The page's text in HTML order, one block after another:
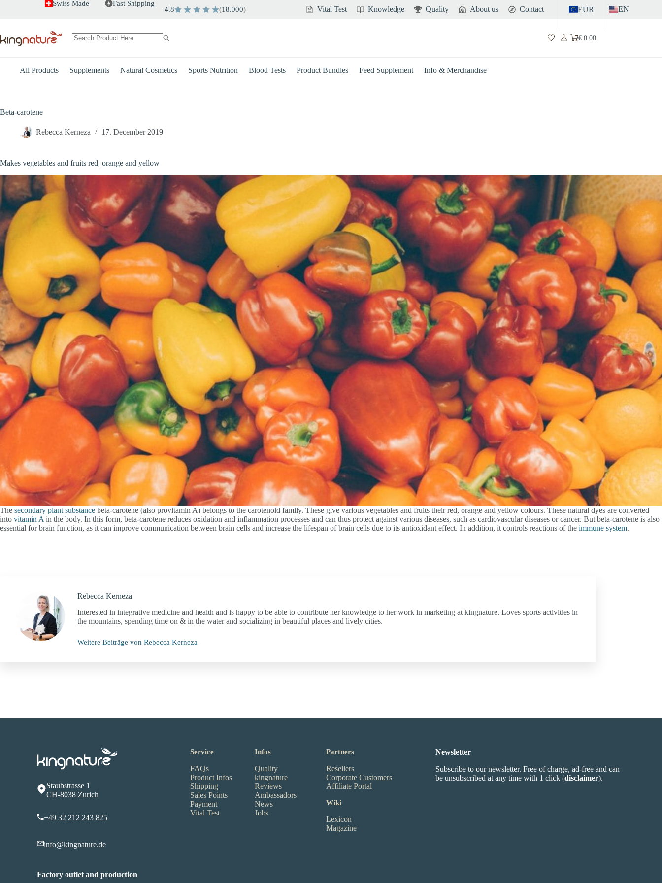
Swiss Made Fast Shipping
4.8 (18.000) Vital Test Knowledge Quality About us Contact EUR EN
Shopping
€0.00
All Products Supplements Natural Cosmetics Sports Nutrition Blood Tests Product Bundles Feed Supplement Info & Merchandise
Beta-carotene
Rebecca Kerneza 17. December 2019
Makes vegetables and fruits red, orange and yellow
The secondary plant substance beta-carotene (also provitamin A) belongs to the carotenoid family. These give various vegetables and fruits their red, orange and yellow colours. These natural dyes are converted
into vitamin A in the body. In this form, beta-carotene reduces oxidation and inflammation processes and can thus protect against various diseases, such as cardiovascular diseases or cancer. But beta-carotene is also
essential for brain function, as it can improve communication between brain cells and increase the lifespan of brain cells due to its antioxidant effect. In addition, it controls reactions of the immune system.
Rebecca Kerneza
Interested in integrative medicine and health and is happy to be able to contribute her knowledge to her work in marketing at kingnature. Loves sports activities in
the mountains, spending time on & in the water and socializing in beautiful places and lively cities.
Weitere Beiträge von Rebecca Kerneza
Staubstrasse 1
CH-8038 Zurich
+49 32 212 243 825
info@kingnature.de
Factory outlet and production
Service
FAQs
Product Infos
Shipping
Sales Points
Payment
Vital Test
Infos
Quality
kingnature
Reviews
Ambassadors
News
Jobs
Partners
Resellers
Corporate Customers
Affiliate Portal
Wiki
Lexicon
Magazine
Newsletter
Subscribe to our newsletter. Free of charge, ad-free and can
be unsubscribed at any time with 1 click (disclaimer).